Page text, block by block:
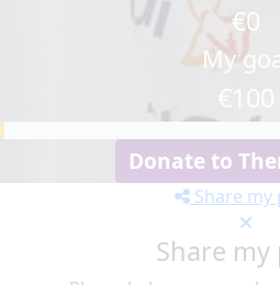
€0
My goal
Donate to
Share my
Share my